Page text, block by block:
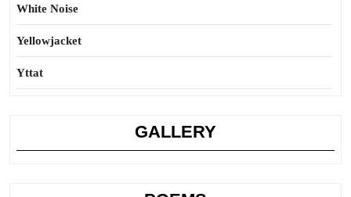
White Noise
Yellowjacket
Yttat
GALLERY